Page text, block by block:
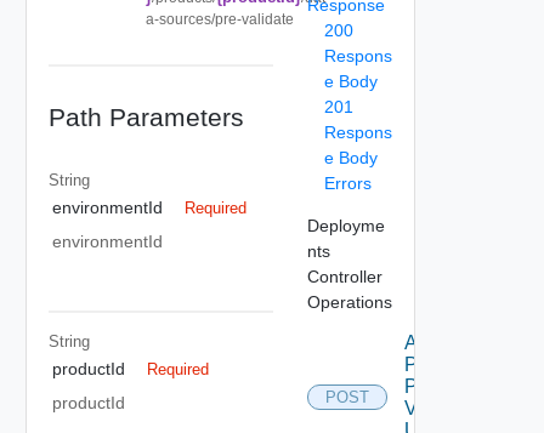
a-sources/pre-validate
Path Parameters
String
environmentId Required
environmentId
String
productId Required
productId
Response
200
Respons
e Body
201
Respons
e Body
Errors
Deployme
nts
Controller
Operations
POST
Apply
Product
Patch
V2